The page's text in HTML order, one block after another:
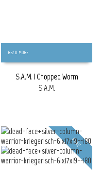
READ MORE
S.A.M. | Chopped Worm
S.A.M.
FREE